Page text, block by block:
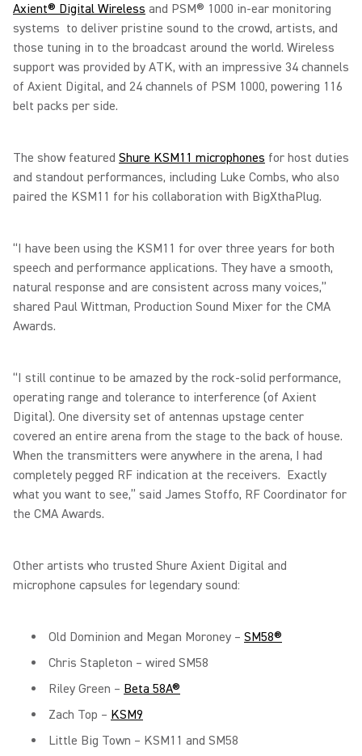
Axient® Digital Wireless and PSM® 1000 in-ear monitoring
systems to deliver pristine sound to the crowd, artists, and
those tuning in to the broadcast around the world. Wireless
support was provided by ATK, with an impressive 34 channels
of Axient Digital, and 24 channels of PSM 1000, powering 116
belt packs per side.
The show featured Shure KSM11 microphones for host duties
and standout performances, including Luke Combs, who also
paired the KSM11 for his collaboration with BigXthaPlug.
“I have been using the KSM11 for over three years for both
speech and performance applications. They have a smooth,
natural response and are consistent across many voices,”
shared Paul Wittman, Production Sound Mixer for the CMA
Awards.
“I still continue to be amazed by the rock-solid performance,
operating range and tolerance to interference (of Axient
Digital). One diversity set of antennas upstage center
covered an entire arena from the stage to the back of house.
When the transmitters were anywhere in the arena, I had
completely pegged RF indication at the receivers. Exactly
what you want to see,” said James Stoffo, RF Coordinator for
the CMA Awards.
Other artists who trusted Shure Axient Digital and
microphone capsules for legendary sound:
Old Dominion and Megan Moroney – SM58®
Chris Stapleton – wired SM58
Riley Green – Beta 58A®
Zach Top – KSM9
Little Big Town – KSM11 and SM58